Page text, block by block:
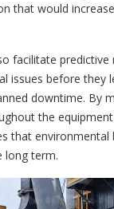
that would
facilitate predictive
issues before they
downtime. By
the
that environmental
long term.